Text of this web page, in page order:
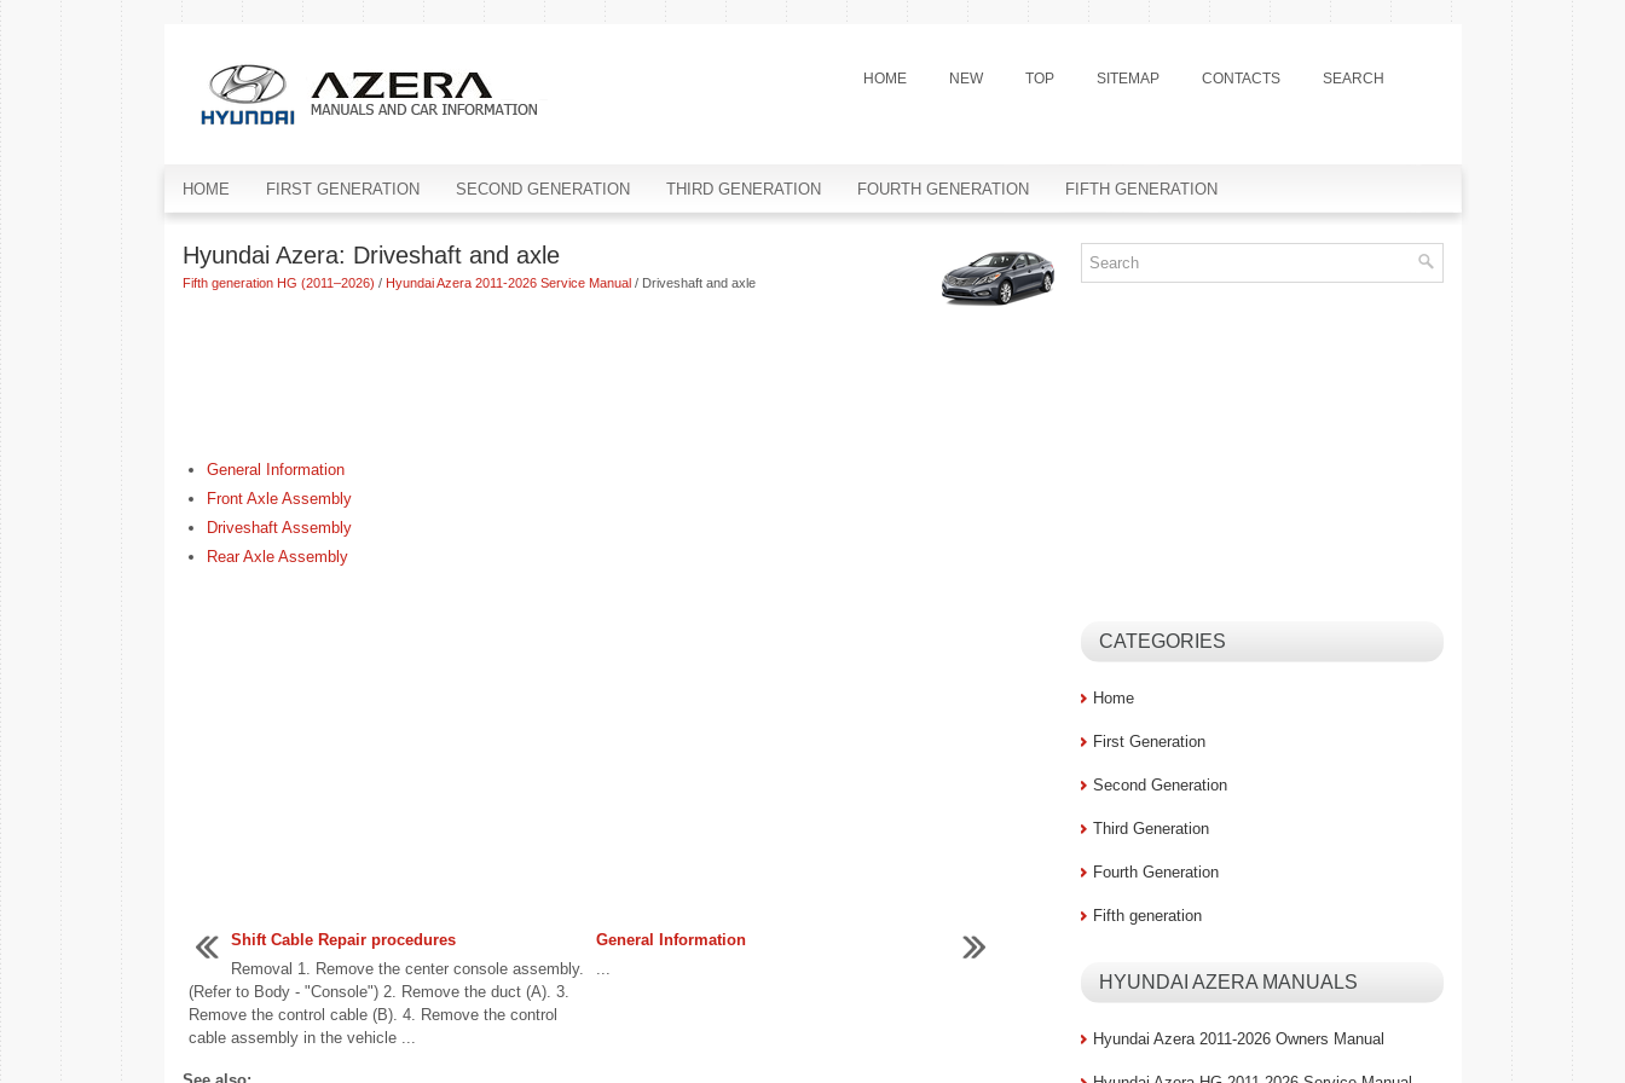
HOME NEW TOP SITEMAP CONTACTS SEARCH
HOME FIRST GENERATION SECOND GENERATION THIRD GENERATION FOURTH GENERATION FIFTH GENERATION
Hyundai Azera: Driveshaft and axle
Fifth generation HG (2011–2026) / Hyundai Azera 2011-2026 Service Manual/ Driveshaft and axle
General Information
Front Axle Assembly
Driveshaft Assembly
Rear Axle Assembly
Shift Cable Repair procedures
Removal 1. Remove the center console assembly.
(Refer to Body - "Console") 2. Remove the duct (A). 3.
Remove the control cable (B). 4. Remove the control
cable assembly in the vehicle ...
General Information
...
CATEGORIES
Home
First Generation
Second Generation
Third Generation
Fourth Generation
Fifth generation
HYUNDAI AZERA MANUALS
Hyundai Azera 2011-2026 Owners Manual